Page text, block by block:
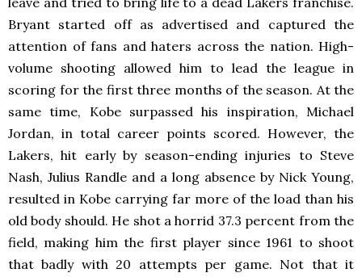
Bryant started off as advertised and captured the
attention of fans and haters across the nation. High-
volume shooting allowed him to lead the league in
scoring for the first three months of the season. At the
same time, Kobe surpassed his inspiration, Michael
Jordan, in total career points scored. However, the
Lakers, hit early by season-ending injuries to Steve
Nash, Julius Randle and a long absence by Nick Young,
resulted in Kobe carrying far more of the load than his
old body should. He shot a horrid 37.3 percent from the
field, making him the first player since 1961 to shoot
that badly with 20 attempts per game. Not that it